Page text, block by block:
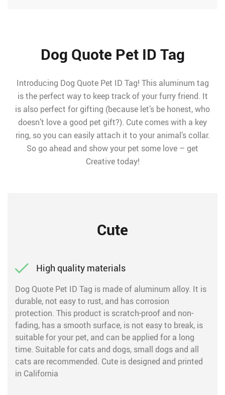
Dog Quote Pet ID Tag
Introducing Dog Quote Pet ID Tag! This aluminum tag
is the perfect way to keep track of your furry friend. It
is also perfect for gifting (because let’s be honest, who
doesn’t love a good pet gift?). Cute comes with a key
ring, so you can easily attach it to your animal’s collar.
So go ahead and show your pet some love – get
Creative today!
Cute
High quality materials
Dog Quote Pet ID Tag is made of aluminum alloy. It is
durable, not easy to rust, and has corrosion
protection. This product is scratch-proof and non-
fading, has a smooth surface, is not easy to break, is
suitable for your pet, and can be applied for a long
time. Suitable for cats and dogs, small dogs and all
cats are recommended. Cute is designed and printed
in California